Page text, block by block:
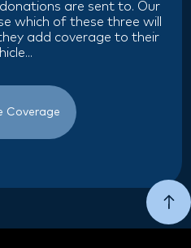
are sent to. Our
which of these three will
add coverage to their
Coverage